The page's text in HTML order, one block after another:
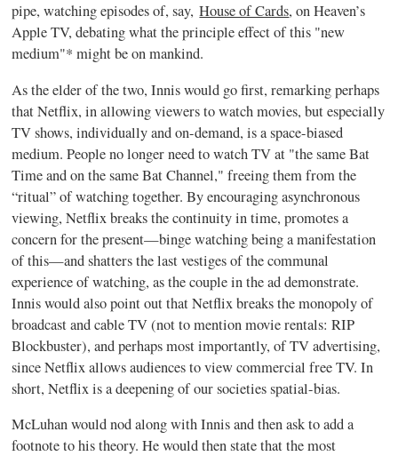
pipe, watching episodes of, say,House of Cards, on Heaven’s
Apple TV, debating what the principle effect of this "new
medium"* might be on mankind.
As the elder of the two, Innis would go first, remarking perhaps
that Netflix, in allowing viewers to watch movies, but especially
TV shows, individually and on-demand, is a space-biased
medium. People no longer need to watch TV at "the same Bat
Time and on the same Bat Channel," freeing them from the
“ritual” of watching together. By encouraging asynchronous
viewing, Netflix breaks the continuity in time, promotes a
concern for the present—binge watching being a manifestation
of this—and shatters the last vestiges of the communal
experience of watching, as the couple in the ad demonstrate.
Innis would also point out that Netflix breaks the monopoly of
broadcast and cable TV (not to mention movie rentals: RIP
Blockbuster), and perhaps most importantly, of TV advertising,
since Netflix allows audiences to view commercial free TV. In
short, Netflix is a deepening of our societies spatial-bias.
McLuhan would nod along with Innis and then ask to add a
footnote to his theory. He would then state that the most